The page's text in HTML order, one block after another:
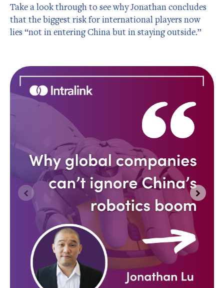
Take a look through to see why Jonathan concludes
that the biggest risk for international players now
lies “not in entering China but in staying outside.”